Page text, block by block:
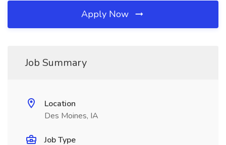
Apply Now
Job Summary
Location
Des Moines, IA
Job Type